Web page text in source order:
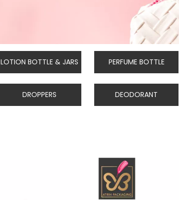
LOTION BOTTLE & JARS PERFUME BOTTLE
DROPPERS DEODORANT